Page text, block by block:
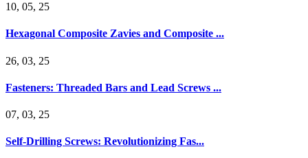
10, 05, 25
Hexagonal Composite Zavies and Composite ...
26, 03, 25
Fasteners: Threaded Bars and Lead Screws ...
07, 03, 25
Self-Drilling Screws: Revolutionizing Fas...